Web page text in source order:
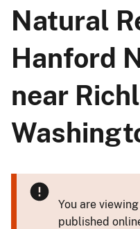
Natural
Hanford
near
You are viewing
published